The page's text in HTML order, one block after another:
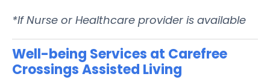
*If Nurse or Healthcare provider is available
Well-being Services at Carefree
Crossings Assisted Living